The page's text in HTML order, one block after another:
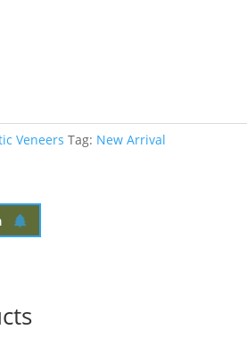
Veneers Tag: New Arrival